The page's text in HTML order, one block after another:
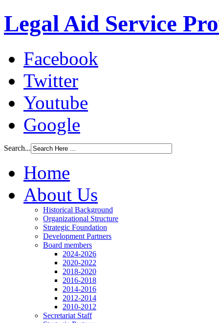
Legal Aid Service
Facebook
Twitter
Youtube
Google
Search...
Home
About Us
Historical Background
Organizational Structure
Strategic Foundation
Development Partners
Board members
2024-2026
2020-2022
2018-2020
2016-2018
2014-2016
2012-2014
2010-2012
Secretariat Staff